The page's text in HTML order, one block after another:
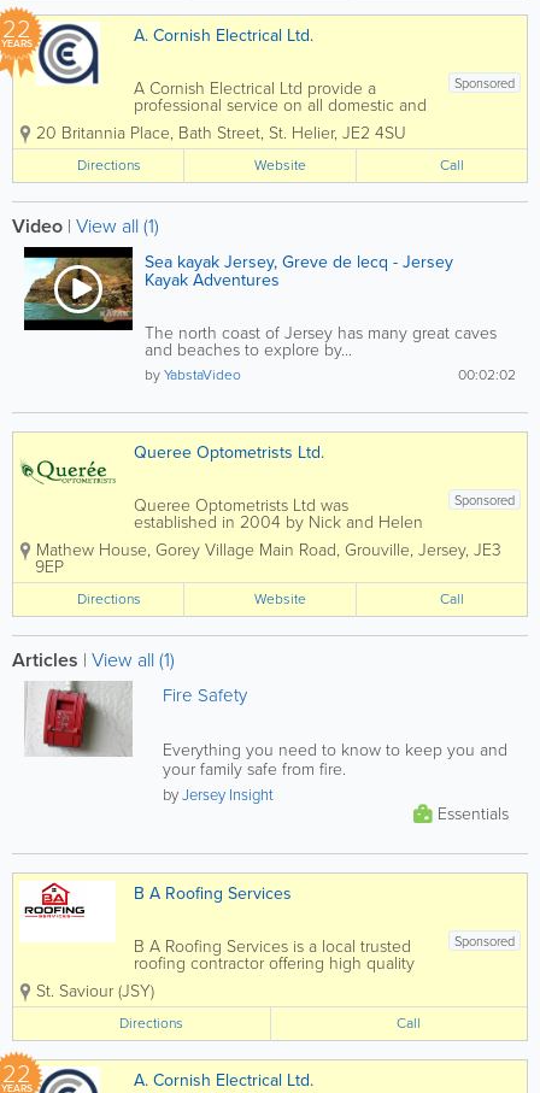
22
YEARS A. Cornish Electrical Ltd.
Sponsored
A Cornish Electrical Ltd provide a
professional service on all domestic and
commerical installations. We offer a full
range of domestic electrical
services from sockets and switches to
completely new electrical...
20 Britannia Place, Bath Street, St. Helier, JE2 4SU
Directions Website Call
Video | View all (1)
Sea kayak Jersey, Greve de lecq - Jersey
Kayak Adventures
The north coast of Jersey has many great caves
and beaches to explore by...
00:02:02
byYabstaVideo
Queree Optometrists Ltd.
Sponsored
Queree Optometrists Ltd was
established in 2004 by Nick and Helen
Queree. They both obtained BSc
degrees in Optometry at City University,
their professional qualifications to
become members of the...
Mathew House, Gorey Village Main Road, Grouville, Jersey, JE3
9EP
Directions Website Call
Articles | View all (1)
Fire Safety
Everything you need to know to keep you and
your family safe from fire.
byJersey Insight
Essentials
B A Roofing Services
Sponsored
B A Roofing Services is a local trusted
roofing contractor offering high quality
roofing solutions to domestic,
commercial and construction customers
in Jersey We offer all aspects of roofing
from roof repairs for a damaged or...
St. Saviour (JSY)
Directions Call
22
YEARS A. Cornish Electrical Ltd.